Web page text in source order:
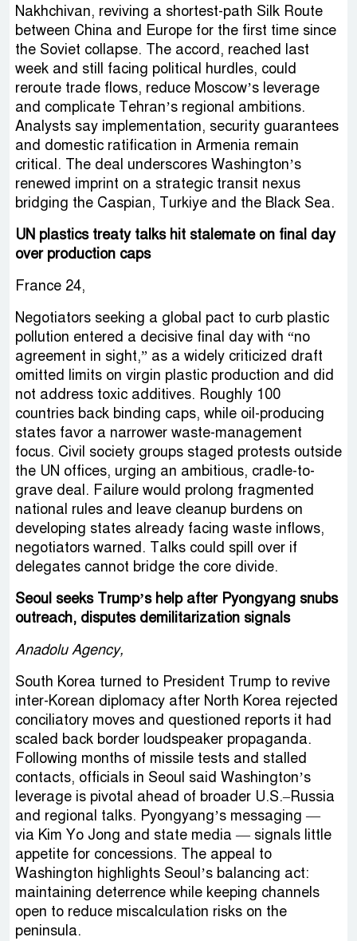
Nakhchivan, reviving a shortest-path Silk Route
between China and Europe for the first time since
the Soviet collapse. The accord, reached last
week and still facing political hurdles, could
reroute trade flows, reduce Moscow’s leverage
and complicate Tehran’s regional ambitions.
Analysts say implementation, security guarantees
and domestic ratification in Armenia remain
critical. The deal underscores Washington’s
renewed imprint on a strategic transit nexus
bridging the Caspian, Turkiye and the Black Sea.
UN plastics treaty talks hit stalemate on final day
over production caps
France 24,
Negotiators seeking a global pact to curb plastic
pollution entered a decisive final day with “no
agreement in sight,” as a widely criticized draft
omitted limits on virgin plastic production and did
not address toxic additives. Roughly 100
countries back binding caps, while oil-producing
states favor a narrower waste-management
focus. Civil society groups staged protests outside
the UN offices, urging an ambitious, cradle-to-
grave deal. Failure would prolong fragmented
national rules and leave cleanup burdens on
developing states already facing waste inflows,
negotiators warned. Talks could spill over if
delegates cannot bridge the core divide.
Seoul seeks Trump’s help after Pyongyang snubs
outreach, disputes demilitarization signals
Anadolu Agency,
South Korea turned to President Trump to revive
inter-Korean diplomacy after North Korea rejected
conciliatory moves and questioned reports it had
scaled back border loudspeaker propaganda.
Following months of missile tests and stalled
contacts, officials in Seoul said Washington’s
leverage is pivotal ahead of broader U.S.–Russia
and regional talks. Pyongyang’s messaging —
via Kim Yo Jong and state media — signals little
appetite for concessions. The appeal to
Washington highlights Seoul’s balancing act:
maintaining deterrence while keeping channels
open to reduce miscalculation risks on the
peninsula.